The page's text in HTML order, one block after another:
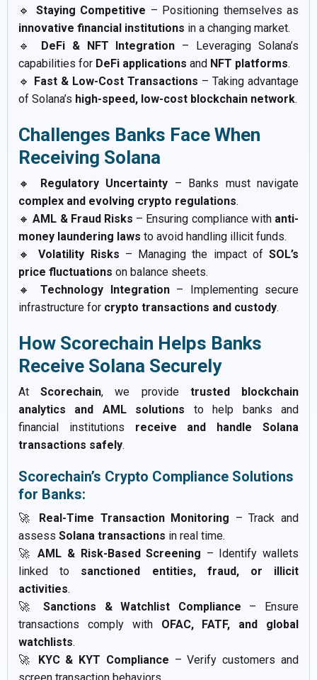
🔹 Staying Competitive – Positioning themselves as
innovative financial institutions in a changing market.
🔹 DeFi & NFT Integration – Leveraging Solana’s
capabilities for DeFi applications and NFT platforms.
🔹 Fast & Low-Cost Transactions – Taking advantage
of Solana’s high-speed, low-cost blockchain network.
Challenges Banks Face When
Receiving Solana
🔸 Regulatory Uncertainty – Banks must navigate
complex and evolving crypto regulations.
🔸AML & Fraud Risks – Ensuring compliance with anti-
money laundering laws to avoid handling illicit funds.
🔸Volatility Risks – Managing the impact ofSOL’s
price fluctuations on balance sheets.
🔸 Technology Integration– Implementing secure
infrastructure for crypto transactions and custody.
How Scorechain Helps Banks
Receive Solana Securely
AtScorechain, we provide trusted blockchain
analytics and AML solutions to help banks and
financial institutions receive and handle Solana
transactions safely.
Scorechain’s Crypto Compliance Solutions
for Banks:
🚀 Real-Time Transaction Monitoring – Track and
assess Solana transactions in real time.
🚀AML & Risk-Based Screening – Identify wallets
linked to sanctioned entities, fraud, or illicit
activities.
🚀Sanctions & Watchlist Compliance – Ensure
transactions comply with OFAC, FATF, and global
watchlists.
🚀 KYC & KYT Compliance – Verify customers and
screen transaction behaviors.